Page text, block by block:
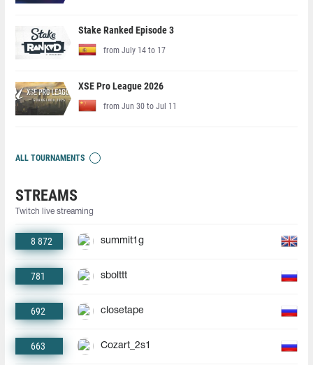
Stake Ranked Episode 3
from July 14 to 17
XSE Pro League 2026
from Jun 30 to Jul 11
ALL TOURNAMENTS
STREAMS
Twitch live streaming
8 872 summit1g
781 sbolttt
692 closetape
663 Cozart_2s1